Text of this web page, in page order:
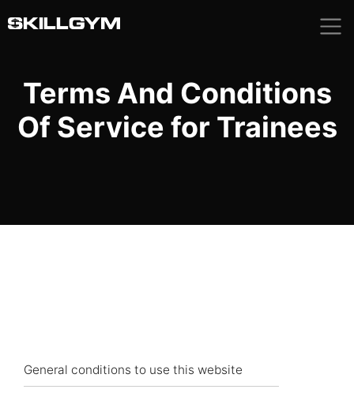
to
Terms And Conditions
Of Service for Trainees
General conditions to use this website